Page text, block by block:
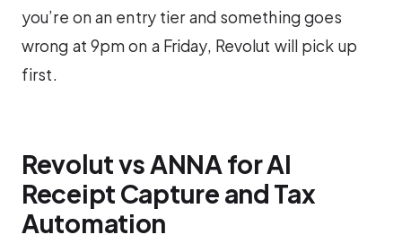
you’re on an entry tier and something goes
wrong at 9pm on a Friday, Revolut will pick up
first.
Revolut vs ANNA for AI
Receipt Capture and Tax
Automation